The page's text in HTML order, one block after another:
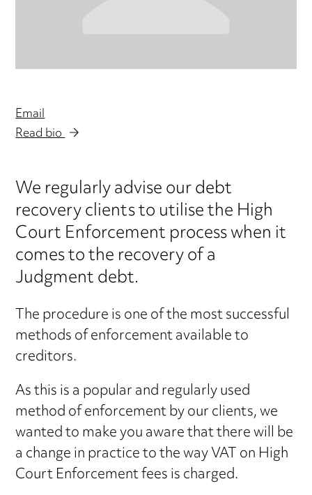
Email
Read bio
We regularly advise our debt
recovery clients to utilise the High
Court Enforcement process when it
comes to the recovery of a
Judgment debt.
The procedure is one of the most successful
methods of enforcement available to
creditors.
As this is a popular and regularly used
method of enforcement by our clients, we
wanted to make you aware that there will be
a change in practice to the way VAT on High
Court Enforcement fees is charged.